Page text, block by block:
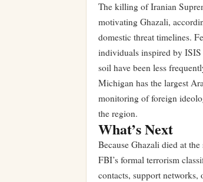
The killing of Iranian
motivating Ghazali,
domestic threat timelines.
individuals inspired by ISIS
soil have been less
Michigan has the largest
monitoring of foreign
the region.
What’s Next
Because Ghazali died at
FBI’s formal terrorism
contacts, support